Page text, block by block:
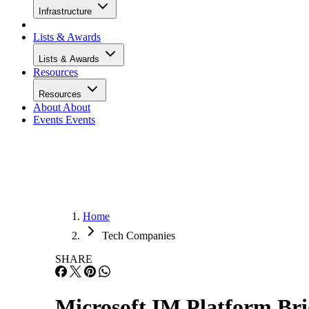
Infrastructure
Lists & Awards
Lists & Awards
Resources
Resources
About About
Events Events
Home
Tech Companies
SHARE